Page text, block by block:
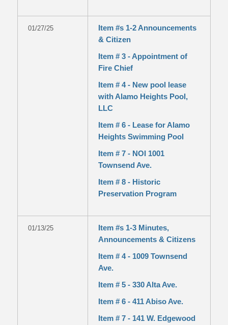
01/27/25
Item #s 1-2 Announcements
& Citizen
Item # 3 - Appointment of
Fire Chief
Item # 4 - New pool lease
with Alamo Heights Pool,
LLC
Item # 6 - Lease for Alamo
Heights Swimming Pool
Item # 7 - NOI 1001
Townsend Ave.
Item # 8 - Historic
Preservation Program
01/13/25
Item #s 1-3 Minutes,
Announcements & Citizens
Item # 4 - 1009 Townsend
Ave.
Item # 5 - 330 Alta Ave.
Item # 6 - 411 Abiso Ave.
Item # 7 - 141 W. Edgewood